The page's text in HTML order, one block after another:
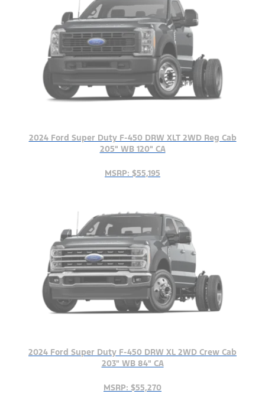
2024 Ford Super Duty F-450 DRW XLT 2WD Reg Cab
205" WB 120" CA
MSRP: $55,195
2024 Ford Super Duty F-450 DRW XL 2WD Crew Cab
203" WB 84" CA
MSRP: $55,270